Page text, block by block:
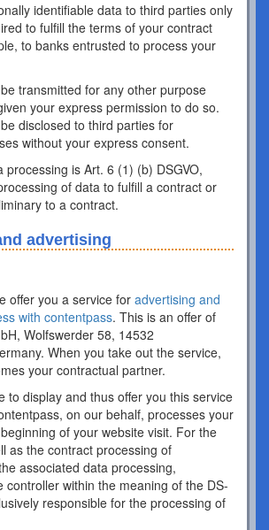
identifiable data to third parties only
to fulfill the terms of your contract
to banks entrusted to process your
transmitted for any other purpose
your express permission to do so.
disclosed to third parties for
without your express consent.
processing is Art. 6 (1) (b) DSGVO,
of data to fulfill a contract or
to a contract.
advertising
offer you a service for advertising and
with contentpass. This is an offer of
Wolfswerder 58, 14532
When you take out the service,
your contractual partner.
to display and thus offer you this service
on our behalf, processes your
of your website visit. For the
as the contract processing of
associated data processing,
controller within the meaning of the DS-
responsible for the processing of